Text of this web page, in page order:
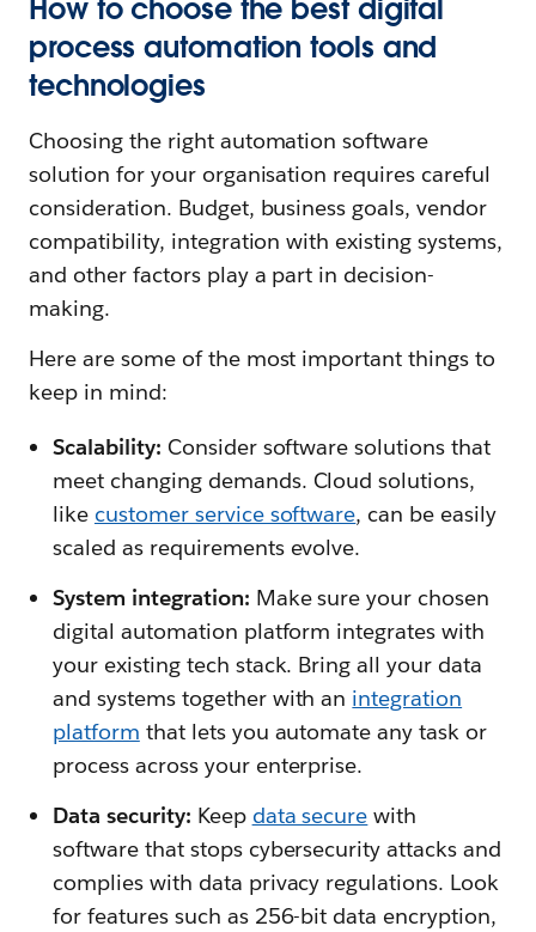
How to choose the best digital
process automation tools and
technologies
Choosing the right automation software
solution for your organisation requires careful
consideration. Budget, business goals, vendor
compatibility, integration with existing systems,
and other factors play a part in decision-
making.
Here are some of the most important things to
keep in mind:
Scalability: Consider software solutions that
meet changing demands. Cloud solutions,
like customer service software, can be easily
scaled as requirements evolve.
System integration: Make sure your chosen
digital automation platform integrates with
your existing tech stack. Bring all your data
and systems together with an integration
platform that lets you automate any task or
process across your enterprise.
Data security: Keep data secure with
software that stops cybersecurity attacks and
complies with data privacy regulations. Look
for features such as 256-bit data encryption,